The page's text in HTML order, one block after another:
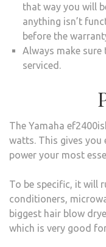
that way you will
anything isn’t
before the
Always make
serviced.
The Yamaha
watts. This gives
power your most
To be specific, it will
conditioners,
biggest hair blow
which is very good